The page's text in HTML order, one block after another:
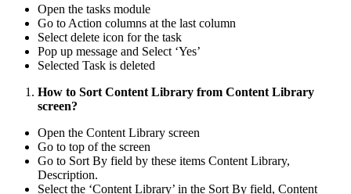
Open the tasks module
Go to Action columns at the last column
Select delete icon for the task
Pop up message and Select ‘Yes’
Selected Task is deleted
How to Sort Content Library from Content Library
screen?
Open the Content Library screen
Go to top of the screen
Go to Sort By field by these items Content Library,
Description.
Select the ‘Content Library’ in the Sort By field, Content